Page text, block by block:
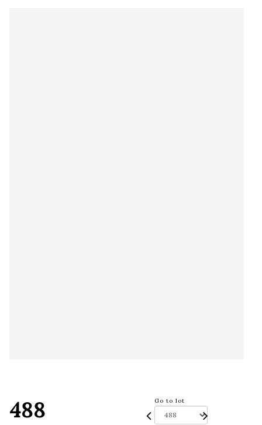
488 Go to lot